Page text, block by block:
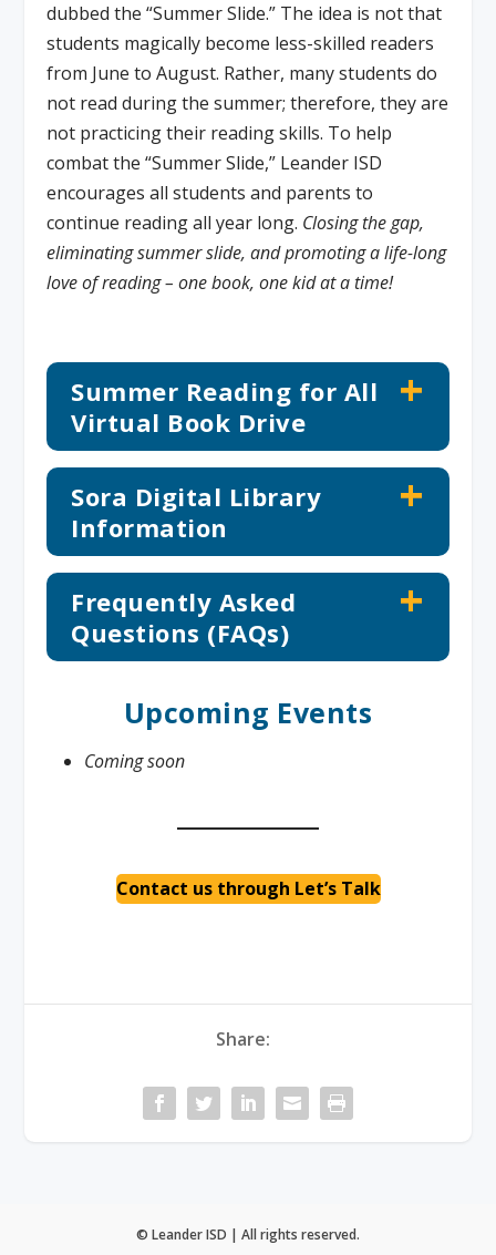
dubbed the “Summer Slide.” The idea is not that
students magically become less-skilled readers
from June to August. Rather, many students do
not read during the summer; therefore, they are
not practicing their reading skills. To help
combat the “Summer Slide,” Leander ISD
encourages all students and parents to
continue reading all year long. Closing the gap,
eliminating summer slide, and promoting a life-long
love of reading – one book, one kid at a time!
Summer Reading for All
Virtual Book Drive
Sora Digital Library
Information
Frequently Asked
Questions (FAQs)
Upcoming Events
Coming soon
Contact us through Let’s Talk
Share:
© Leander ISD | All rights reserved.